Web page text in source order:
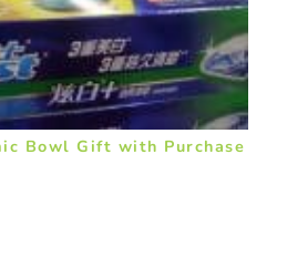
Bowl Gift with Purchase